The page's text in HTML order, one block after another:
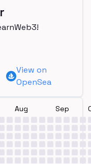
View on
OpenSea
Aug Sep